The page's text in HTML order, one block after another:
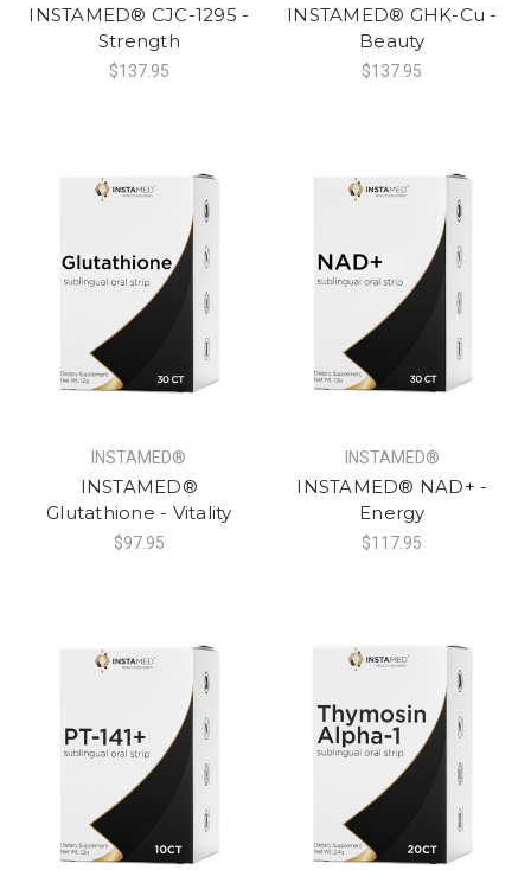
INSTAMED® CJC-1295 -
Strength
$137.95
INSTAMED® GHK-Cu -
Beauty
$137.95
INSTAMED®
INSTAMED®
Glutathione - Vitality
$97.95
INSTAMED®
INSTAMED® NAD+ -
Energy
$117.95